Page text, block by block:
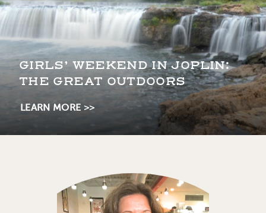
GIRLS’ WEEKEND IN JOPLIN:
THE GREAT OUTDOORS
LEARN MORE